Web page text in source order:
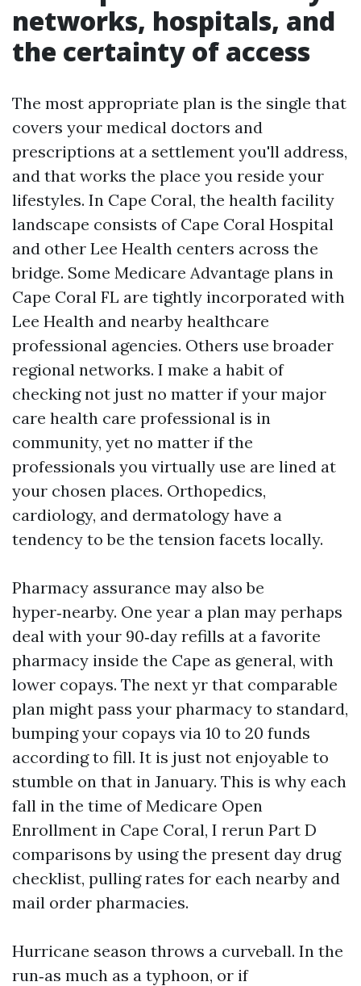
networks, hospitals, and
the certainty of access
The most appropriate plan is the single that
covers your medical doctors and
prescriptions at a settlement you'll address,
and that works the place you reside your
lifestyles. In Cape Coral, the health facility
landscape consists of Cape Coral Hospital
and other Lee Health centers across the
bridge. Some Medicare Advantage plans in
Cape Coral FL are tightly incorporated with
Lee Health and nearby healthcare
professional agencies. Others use broader
regional networks. I make a habit of
checking not just no matter if your major
care health care professional is in
community, yet no matter if the
professionals you virtually use are lined at
your chosen places. Orthopedics,
cardiology, and dermatology have a
tendency to be the tension facets locally.
Pharmacy assurance may also be
hyper‑nearby. One year a plan may perhaps
deal with your 90‑day refills at a favorite
pharmacy inside the Cape as general, with
lower copays. The next yr that comparable
plan might pass your pharmacy to standard,
bumping your copays via 10 to 20 funds
according to fill. It is just not enjoyable to
stumble on that in January. This is why each
fall in the time of Medicare Open
Enrollment in Cape Coral, I rerun Part D
comparisons by using the present day drug
checklist, pulling rates for each nearby and
mail order pharmacies.
Hurricane season throws a curveball. In the
run‑as much as a typhoon, or if